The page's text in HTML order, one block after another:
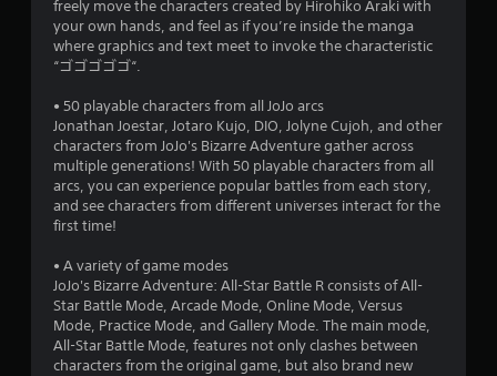
freely move the characters created by Hirohiko Araki with
your own hands, and feel as if you’re inside the manga
where graphics and text meet to invoke the characteristic
“ゴゴゴゴゴ“.
• 50 playable characters from all JoJo arcs
Jonathan Joestar, Jotaro Kujo, DIO, Jolyne Cujoh, and other
characters from JoJo's Bizarre Adventure gather across
multiple generations! With 50 playable characters from all
arcs, you can experience popular battles from each story,
and see characters from different universes interact for the
first time!
• A variety of game modes
JoJo's Bizarre Adventure: All-Star Battle R consists of All-
Star Battle Mode, Arcade Mode, Online Mode, Versus
Mode, Practice Mode, and Gallery Mode. The main mode,
All-Star Battle Mode, features not only clashes between
characters from the original game, but also brand new